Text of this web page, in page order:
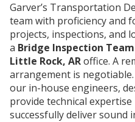
Garver’s Transportation
team with proficiency and
projects, inspections, and
a Bridge Inspection
Little Rock, ARoffice. A
arrangement is
our in-house engineers,
provide technical
successfully deliver sound